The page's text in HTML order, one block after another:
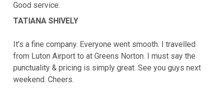
Good service.
TATIANA SHIVELY
It’s a fine company. Everyone went smooth. I travelled
from Luton Airport to at Greens Norton. I must say the
punctuality & pricing is simply great. See you guys next
weekend. Cheers.